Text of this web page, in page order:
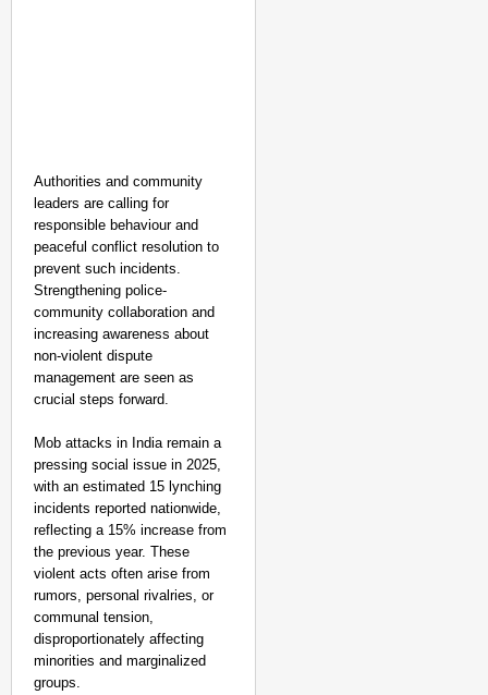
Authorities and community
leaders are calling for
responsible behaviour and
peaceful conflict resolution to
prevent such incidents.
Strengthening police-
community collaboration and
increasing awareness about
non-violent dispute
management are seen as
crucial steps forward.
Mob attacks in India remain a
pressing social issue in 2025,
with an estimated 15 lynching
incidents reported nationwide,
reflecting a 15% increase from
the previous year. These
violent acts often arise from
rumors, personal rivalries, or
communal tension,
disproportionately affecting
minorities and marginalized
groups.